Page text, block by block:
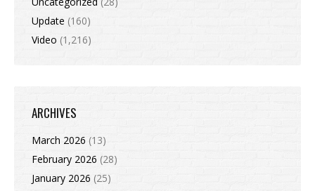
Update (160)
Video (1,216)
ARCHIVES
March 2026 (13)
February 2026 (28)
January 2026 (25)